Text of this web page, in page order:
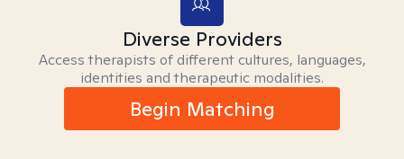
Diverse Providers
Access therapists of different cultures, languages,
identities and therapeutic modalities.
Begin Matching